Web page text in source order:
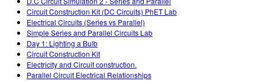
Circuit Construction Kit (DC Circuits) PhET Lab
Electrical Circuits (Series vs Parallel)
Simple Series and Parallel Circuits Lab
Day 1: Lighting a Bulb
Circuit Construction Kit
Electricity and Circuit construction.
Parallel Circuit Electrical Relationships